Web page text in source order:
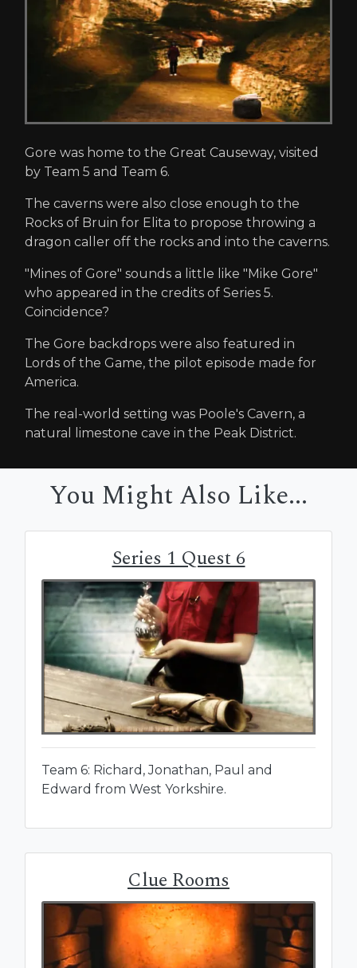
Gore was home to the Great Causeway, visited
by Team 5 and Team 6.
The caverns were also close enough to the
Rocks of Bruin for Elita to propose throwing a
dragon caller off the rocks and into the caverns.
"Mines of Gore" sounds a little like "Mike Gore"
who appeared in the credits of Series 5.
Coincidence?
The Gore backdrops were also featured in
Lords of the Game, the pilot episode made for
America.
The real-world setting was Poole's Cavern, a
natural limestone cave in the Peak District.
You Might Also Like...
Series 1 Quest 6
Team 6: Richard, Jonathan, Paul and
Edward from West Yorkshire.
Clue Rooms